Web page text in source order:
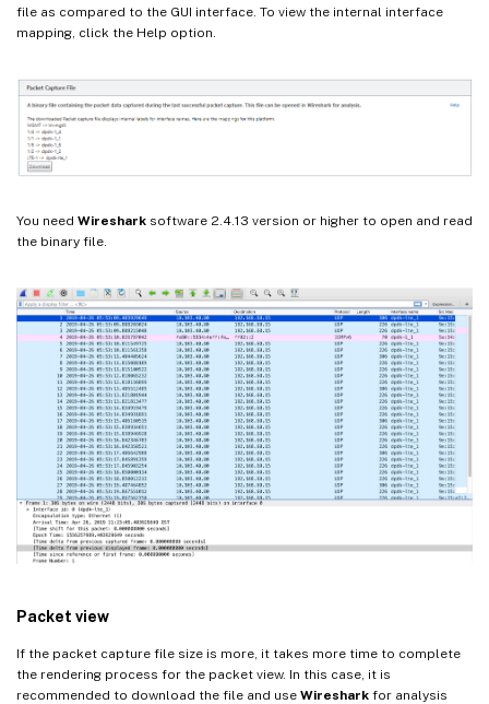
file as compared to the GUI interface. To view the internal interface
mapping, click the Help option.
You need Wireshark software 2.4.13 version or higher to open and read
the binary file.
Packet view
If the packet capture file size is more, it takes more time to complete
the rendering process for the packet view. In this case, it is
recommended to download the file and use Wireshark for analysis